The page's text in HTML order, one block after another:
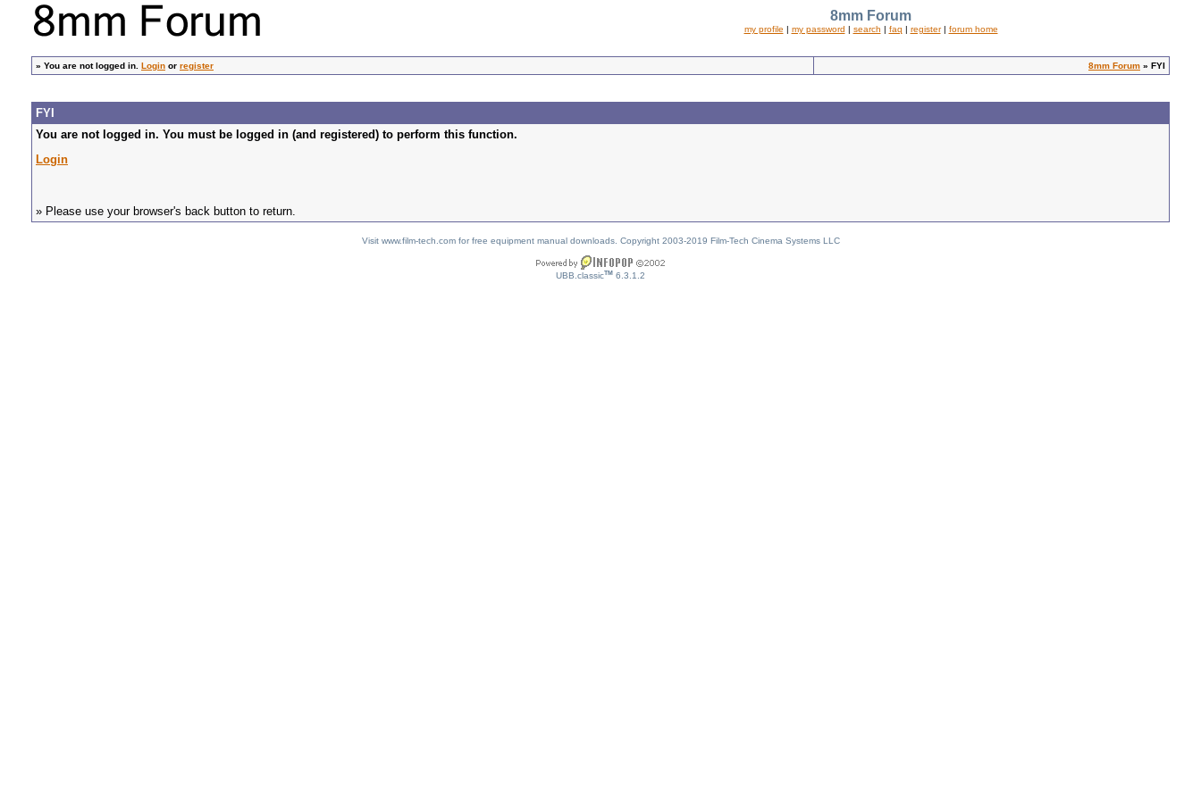
8mm Forum
my profile | my password | search | faq | register| forum home
» You are not logged in. Login or register 8mm Forum » FYI
FYI
You are not logged in. You must be logged in (and registered) to perform this function.
Login
» Please use your browser's back button to return.
Visit www.film-tech.com for free equipment manual downloads. Copyright 2003-2019 Film-Tech Cinema Systems LLC
UBB.classicTM 6.3.1.2